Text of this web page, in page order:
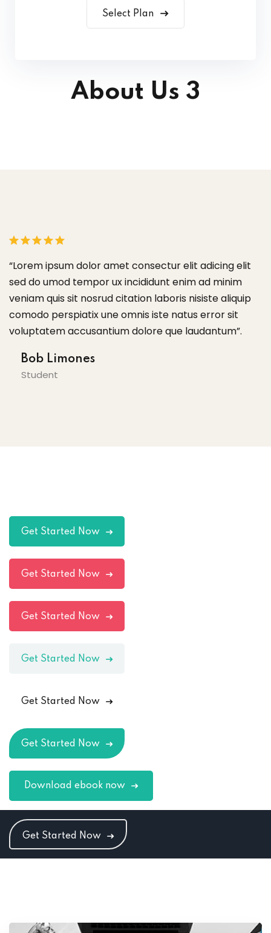
Select Plan
About Us 3
“Lorem ipsum dolor amet consectur elit adicing elit
sed do umod tempor ux incididunt enim ad minim
veniam quis sit nosrud citation laboris nisiste aliquip
comodo perspiatix une omnis iste natus error sit
voluptatem accusantium dolore que laudantum”.
Tom Hurley
Content Creator
Get Started Now
Get Started Now
Get Started Now
Get Started Now
Get Started Now
Get Started Now
Download ebook now
Get Started Now